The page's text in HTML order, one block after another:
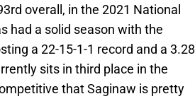
overall, in the 2021 National
had a solid season with the
a 22-15-1-1 record and a 3.28
sits in third place in the
that Saginaw is pretty